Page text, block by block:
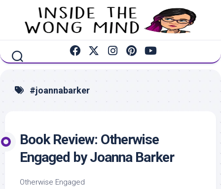
content
#joannabarker
Book Review: Otherwise
Engaged by Joanna Barker
Otherwise Engaged